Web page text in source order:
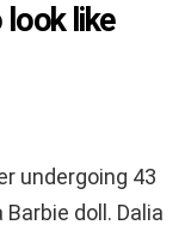
look like
undergoing 43
doll. Dalia